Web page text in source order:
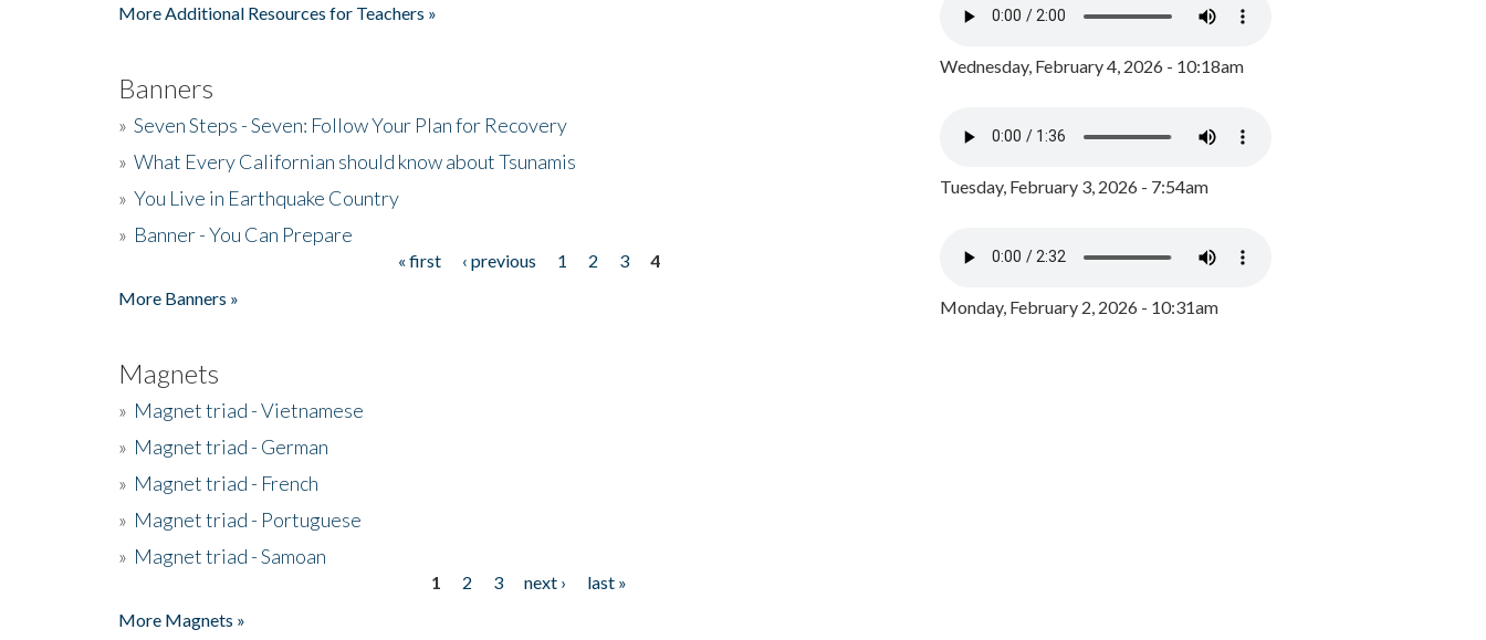
More Additional Resources for Teachers »
Banners
» Seven Steps - Seven: Follow Your Plan for Recovery
» What Every Californian should know about Tsunamis
» You Live in Earthquake Country
» Banner - You Can Prepare
« first ‹ previous 1 2 3
4
More Banners »
Magnets
» Magnet triad - Vietnamese
» Magnet triad - German
» Magnet triad - French
» Magnet triad - Portuguese
» Magnet triad - Samoan
1 2 3 next ›
last »
More Magnets »
Wednesday, February 4, 2026 - 10:18am
Tuesday, February 3, 2026 - 7:54am
Monday, February 2, 2026 - 10:31am